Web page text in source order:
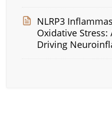
NLRP3
Oxidative Stress:
Driving